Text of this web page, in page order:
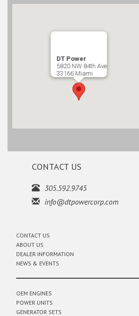
DT Power
5820 NW 84th Ave
33166 Miami
CONTACT US
305.592.9745
info@dtpowercorp.com
CONTACT US
ABOUT US
DEALER INFORMATION
NEWS & EVENTS
OEM ENGINES
POWER UNITS
GENERATOR SETS